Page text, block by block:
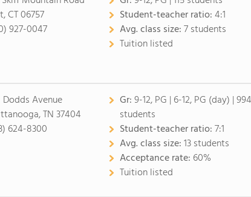
CT 06757
927-0047
Student-teacher ratio:4:1
Avg. class size:7 students
Tuition listed
Avenue
TN 37404
624-8300
Gr:9-12, PG | 6-12, PG (day) | 994
students
Student-teacher ratio:7:1
Avg. class size:13 students
Acceptance rate: 60%
Tuition listed